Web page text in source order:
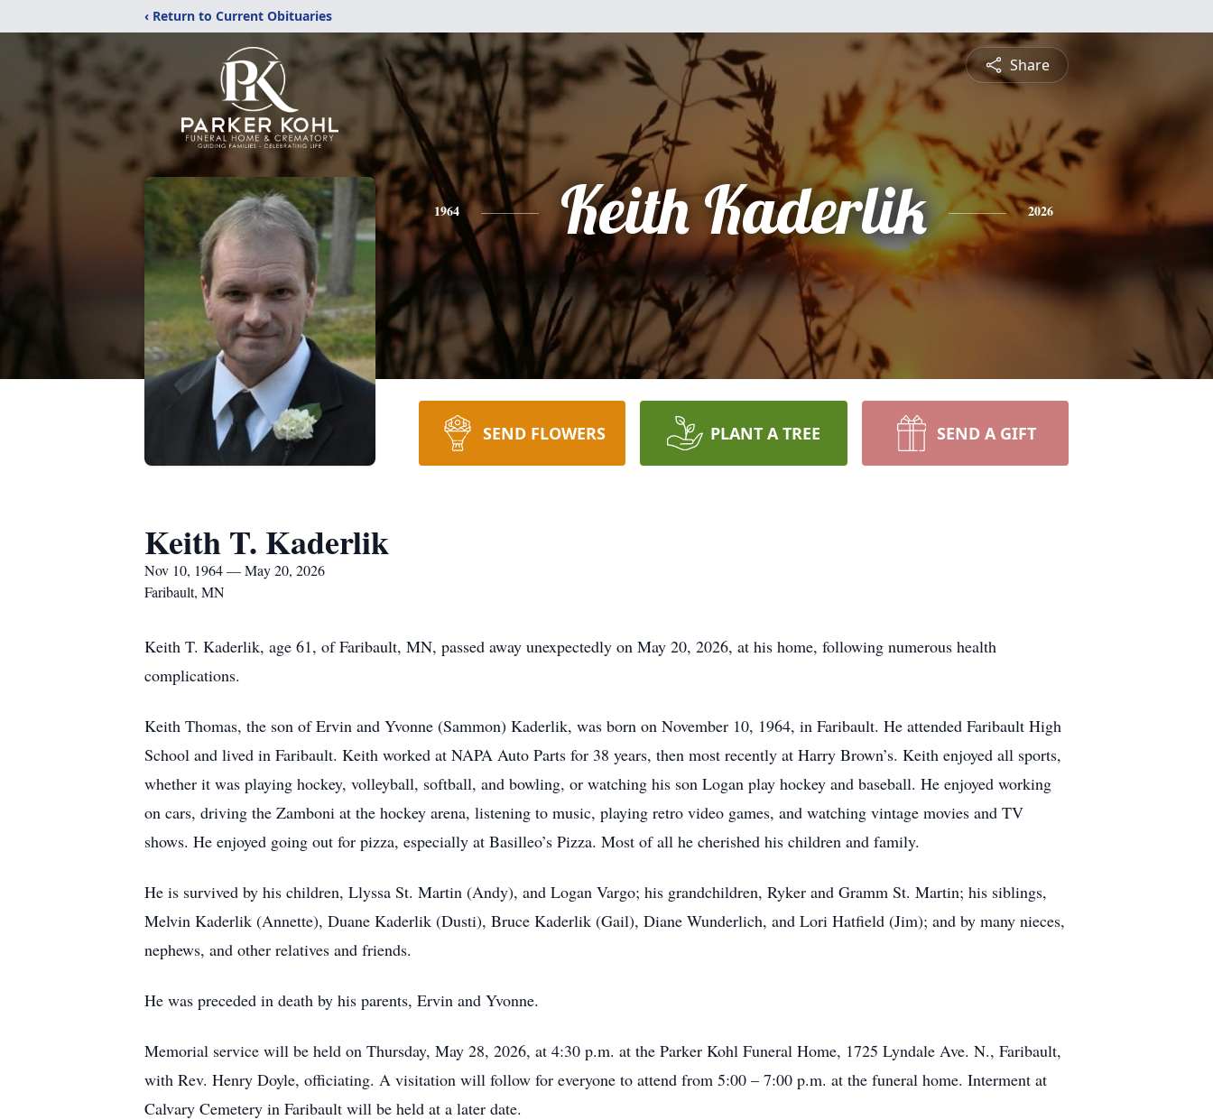
‹ Return to Current Obituaries
Share
1964 Keith Kaderlik 2026
SEND FLOWERS PLANT A TREE SEND A GIFT
Keith T. Kaderlik
Nov 10, 1964 — May 20, 2026
Faribault, MN
Keith T. Kaderlik, age 61, of Faribault, MN, passed away unexpectedly on May 20, 2026, at his home, following numerous health
complications.
Keith Thomas, the son of Ervin and Yvonne (Sammon) Kaderlik, was born on November 10, 1964, in Faribault. He attended Faribault High
School and lived in Faribault. Keith worked at NAPA Auto Parts for 38 years, then most recently at Harry Brown’s. Keith enjoyed all sports,
whether it was playing hockey, volleyball, softball, and bowling, or watching his son Logan play hockey and baseball. He enjoyed working
on cars, driving the Zamboni at the hockey arena, listening to music, playing retro video games, and watching vintage movies and TV
shows. He enjoyed going out for pizza, especially at Basilleo’s Pizza. Most of all he cherished his children and family.
He is survived by his children, Llyssa St. Martin (Andy), and Logan Vargo; his grandchildren, Ryker and Gramm St. Martin; his siblings,
Melvin Kaderlik (Annette), Duane Kaderlik (Dusti), Bruce Kaderlik (Gail), Diane Wunderlich, and Lori Hatfield (Jim); and by many nieces,
nephews, and other relatives and friends.
He was preceded in death by his parents, Ervin and Yvonne.
Memorial service will be held on Thursday, May 28, 2026, at 4:30 p.m. at the Parker Kohl Funeral Home, 1725 Lyndale Ave. N., Faribault,
with Rev. Henry Doyle, officiating. A visitation will follow for everyone to attend from 5:00 – 7:00 p.m. at the funeral home. Interment at
Calvary Cemetery in Faribault will be held at a later date.